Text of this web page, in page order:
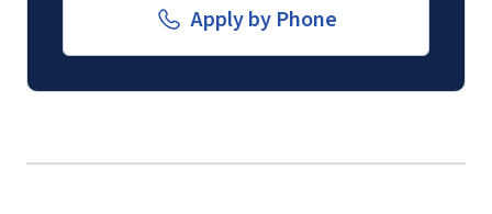
Form
Email for DocumentsApply by Phone